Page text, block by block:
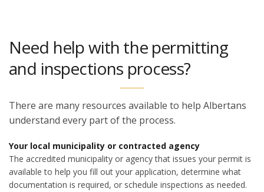
Need help with the permitting
and inspections process?
There are many resources available to help Albertans
understand every part of the process.
Your local municipality or contracted agency
The accredited municipality or agency that issues your permit is
available to help you fill out your application, determine what
documentation is required, or schedule inspections as needed.